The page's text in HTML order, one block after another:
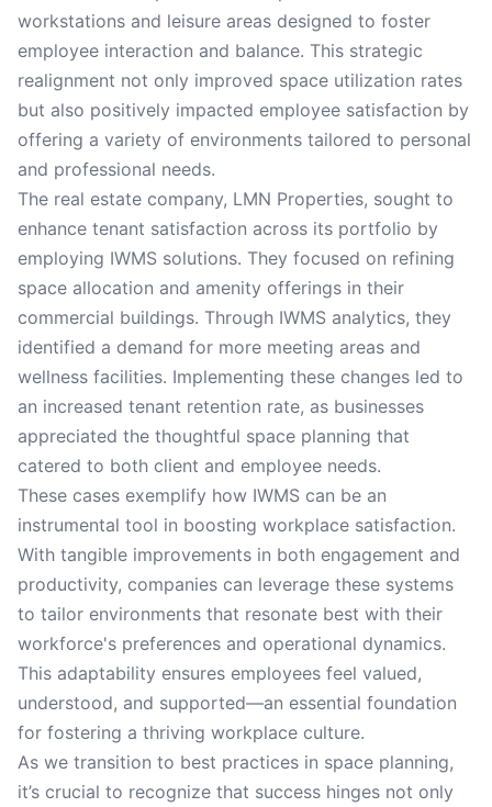
workstations and leisure areas designed to foster
employee interaction and balance. This strategic
realignment not only improved space utilization rates
but also positively impacted employee satisfaction by
offering a variety of environments tailored to personal
and professional needs.
The real estate company, LMN Properties, sought to
enhance tenant satisfaction across its portfolio by
employing IWMS solutions. They focused on refining
space allocation and amenity offerings in their
commercial buildings. Through IWMS analytics, they
identified a demand for more meeting areas and
wellness facilities. Implementing these changes led to
an increased tenant retention rate, as businesses
appreciated the thoughtful space planning that
catered to both client and employee needs.
These cases exemplify how IWMS can be an
instrumental tool in boosting workplace satisfaction.
With tangible improvements in both engagement and
productivity, companies can leverage these systems
to tailor environments that resonate best with their
workforce's preferences and operational dynamics.
This adaptability ensures employees feel valued,
understood, and supported—an essential foundation
for fostering a thriving workplace culture.
As we transition to best practices in space planning,
it’s crucial to recognize that success hinges not only